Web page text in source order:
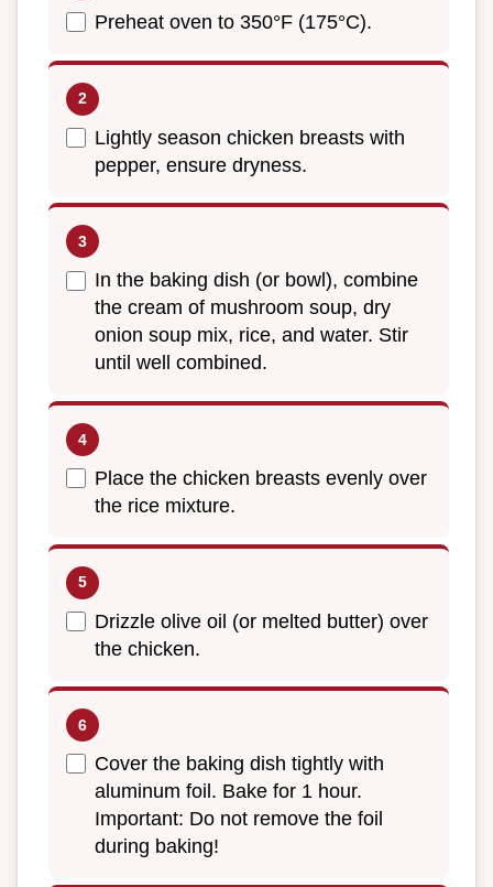
Preheat oven to 350°F (175°C).
Lightly season chicken breasts with
pepper, ensure dryness.
In the baking dish (or bowl), combine
the cream of mushroom soup, dry
onion soup mix, rice, and water. Stir
until well combined.
Place the chicken breasts evenly over
the rice mixture.
Drizzle olive oil (or melted butter) over
the chicken.
Cover the baking dish tightly with
aluminum foil. Bake for 1 hour.
Important: Do not remove the foil
during baking!